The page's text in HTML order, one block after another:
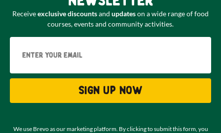
Receiveexclusive discountsand updateson a wide range of food
courses, events and community activities.
Sign up now
We use Brevo as our marketing platform. By clicking to submit this form, you